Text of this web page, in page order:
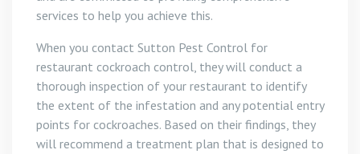
services to help you achieve this.
When you contact Sutton Pest Control for
restaurant cockroach control, they will conduct a
thorough inspection of your restaurant to identify
the extent of the infestation and any potential entry
points for cockroaches. Based on their findings, they
will recommend a treatment plan that is designed to